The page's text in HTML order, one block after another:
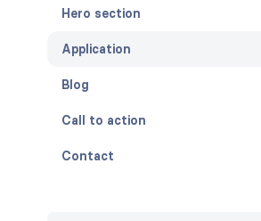
Hero section
Application
Blog
Call to action
Contact